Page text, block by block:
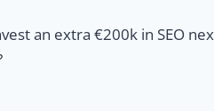
an extra €200k in SEO